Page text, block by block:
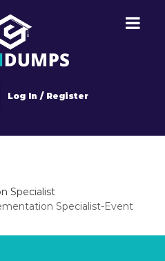
Log In / Register
Specialist
Specialist-Event